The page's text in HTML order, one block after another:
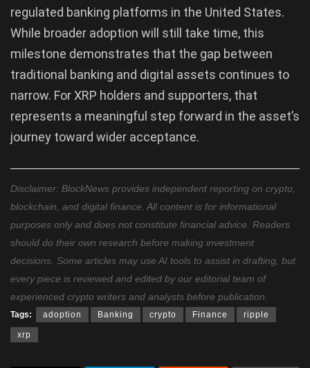
regulated banking platforms in the United States.
While broader adoption will still take time, this
milestone demonstrates that the gap between
traditional banking and digital assets continues to
narrow. For XRP holders and supporters, that
represents a meaningful step forward in the asset’s
journey toward wider acceptance.
Disclaimer: BlockNews provides independent reporting on crypto,
blockchain, and digital finance. All content is for informational
purposes only and does not constitute financial advice. Readers
should do their own research before making investment
decisions. Some articles may use AI tools to assist in drafting, but
every piece is reviewed and edited by our editorial team of
experienced crypto writers and analysts before publication.
Tags: adoption Banking crypto Finance ripple
xrp